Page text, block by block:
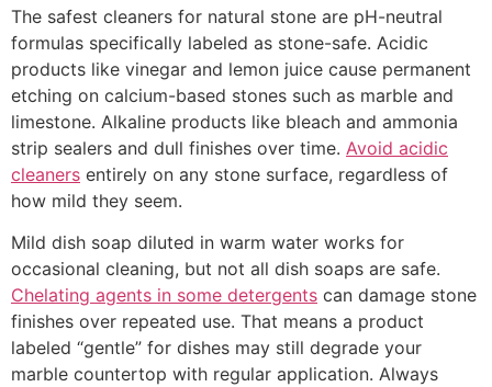
The safest cleaners for natural stone are pH-neutral
formulas specifically labeled as stone-safe. Acidic
products like vinegar and lemon juice cause permanent
etching on calcium-based stones such as marble and
limestone. Alkaline products like bleach and ammonia
strip sealers and dull finishes over time. Avoid acidic
cleaners entirely on any stone surface, regardless of
how mild they seem.
Mild dish soap diluted in warm water works for
occasional cleaning, but not all dish soaps are safe.
Chelating agents in some detergents can damage stone
finishes over repeated use. That means a product
labeled “gentle” for dishes may still degrade your
marble countertop with regular application. Always